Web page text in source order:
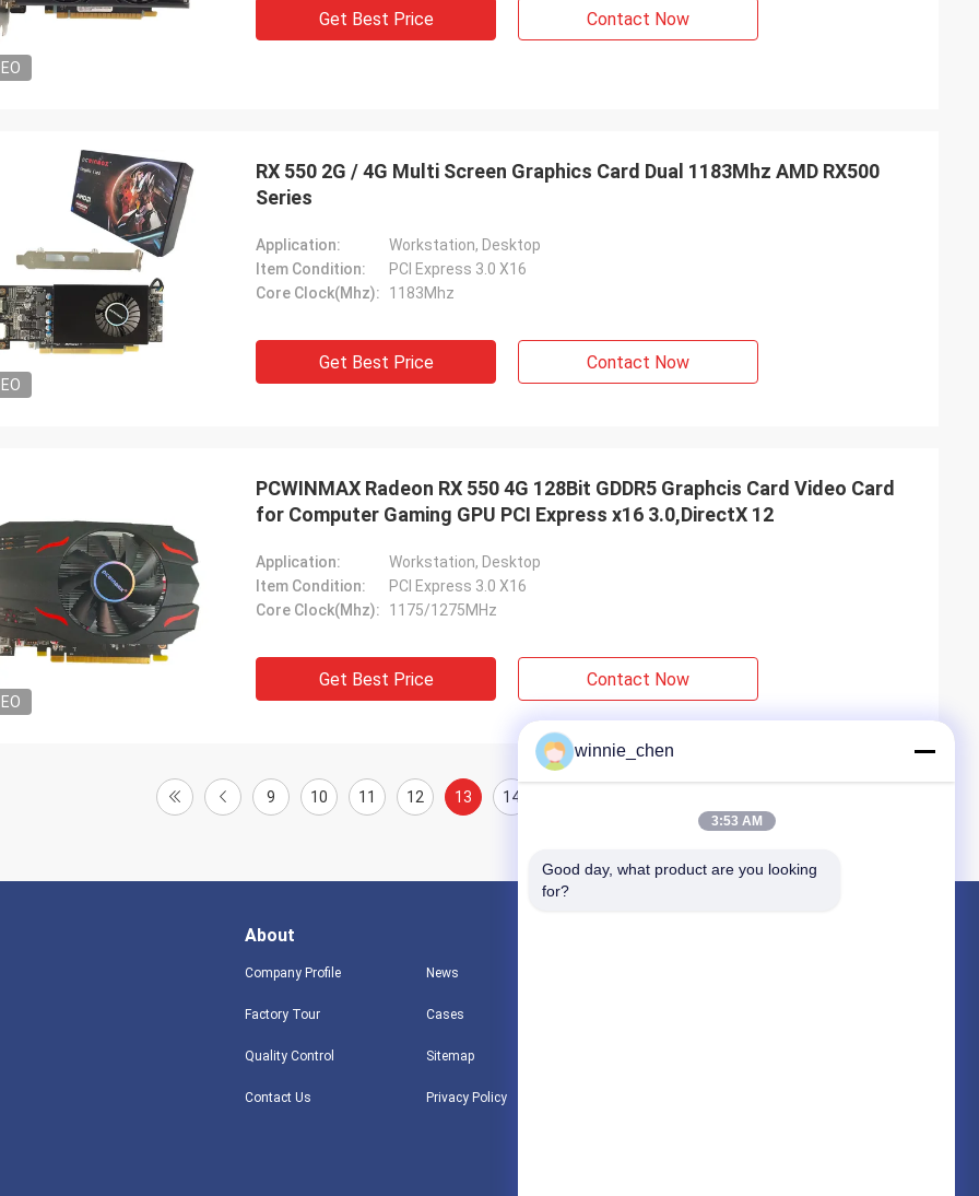
Get Best Price Contact Now
RX 550 2G / 4G Multi Screen Graphics Card Dual 1183Mhz AMD RX500
Series
Application:
Workstation, Desktop
Item Condition:
PCI Express 3.0 X16
Core Clock(Mhz):
1183Mhz
Get Best Price Contact Now
PCWINMAX Radeon RX 550 4G 128Bit GDDR5 Graphcis Card Video Card
for Computer Gaming GPU PCI Express x16 3.0,DirectX 12
Application:
Workstation, Desktop
Item Condition:
PCI Express 3.0 X16
Core Clock(Mhz):
1175/1275MHz
Get Best Price Contact Now
9 10 11 12 13 14
About
Company Profile
Factory Tour
Quality Control
Contact Us
News
Cases
Sitemap
Privacy Policy
winnie_chen
3:53 AM
Good day, what product are you looking
for?